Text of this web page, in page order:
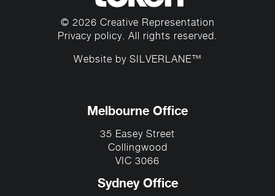
© 2026 Creative Representation
Privacy policy. All rights reserved.
Website by SILVERLANE™
Melbourne Office
35 Easey Street
Collingwood
VIC 3066
Sydney Office